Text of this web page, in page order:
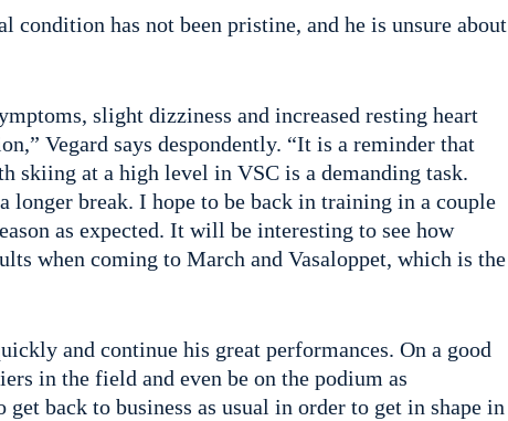
condition has not been pristine, and he is unsure about
slight dizziness and increased resting heart
Vegard says despondently. “It is a reminder that
skiing at a high level in VSC is a demanding task.
longer break. I hope to be back in training in a couple
as expected. It will be interesting to see how
when coming to March and Vasaloppet, which is the
and continue his great performances. On a good
in the field and even be on the podium as
back to business as usual in order to get in shape in